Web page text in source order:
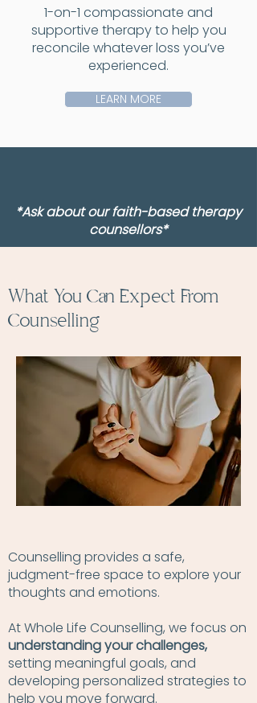
1-on-1 compassionate and
supportive therapy to help you
reconcile whatever loss you’ve
experienced.
LEARN MORE
*Ask about our faith-based therapy
counsellors*
What You Can Expect From
Counselling
Counselling provides a safe,
judgment-free space to explore your
thoughts and emotions.
At Whole Life Counselling, we focus on
understanding your challenges,
setting meaningful goals, and
developing personalized strategies to
help you move forward.